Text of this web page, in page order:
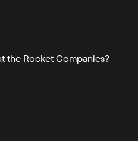
the Rocket Companies?